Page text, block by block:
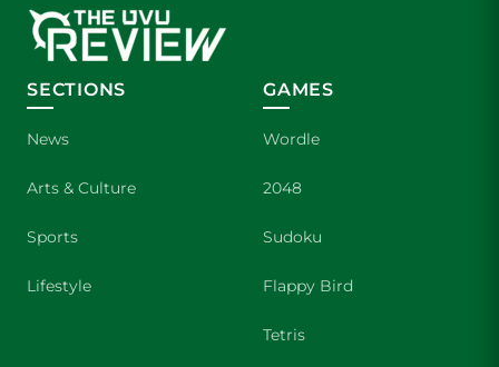
SECTIONS
News
Arts & Culture
Sports
Lifestyle
GAMES
Wordle
2048
Sudoku
Flappy Bird
Tetris